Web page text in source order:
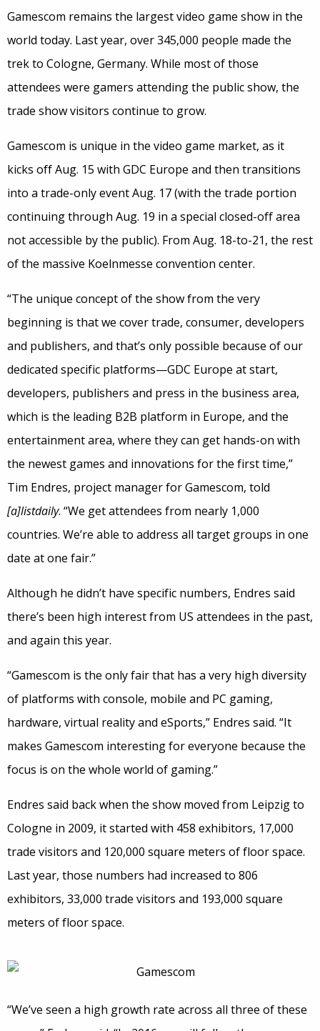
Gamescom remains the largest video game show in the
world today. Last year, over 345,000 people made the
trek to Cologne, Germany. While most of those
attendees were gamers attending the public show, the
trade show visitors continue to grow.
Gamescom is unique in the video game market, as it
kicks off Aug. 15 with GDC Europe and then transitions
into a trade-only event Aug. 17 (with the trade portion
continuing through Aug. 19 in a special closed-off area
not accessible by the public). From Aug. 18-to-21, the rest
of the massive Koelnmesse convention center.
“The unique concept of the show from the very
beginning is that we cover trade, consumer, developers
and publishers, and that’s only possible because of our
dedicated specific platforms—GDC Europe at start,
developers, publishers and press in the business area,
which is the leading B2B platform in Europe, and the
entertainment area, where they can get hands-on with
the newest games and innovations for the first time,”
Tim Endres, project manager for Gamescom, told
[a]listdaily. “We get attendees from nearly 1,000
countries. We’re able to address all target groups in one
date at one fair.”
Although he didn’t have specific numbers, Endres said
there’s been high interest from US attendees in the past,
and again this year.
“Gamescom is the only fair that has a very high diversity
of platforms with console, mobile and PC gaming,
hardware, virtual reality and eSports,” Endres said. “It
makes Gamescom interesting for everyone because the
focus is on the whole world of gaming.”
Endres said back when the show moved from Leipzig to
Cologne in 2009, it started with 458 exhibitors, 17,000
trade visitors and 120,000 square meters of floor space.
Last year, those numbers had increased to 806
exhibitors, 33,000 trade visitors and 193,000 square
meters of floor space.
“We’ve seen a high growth rate across all three of these